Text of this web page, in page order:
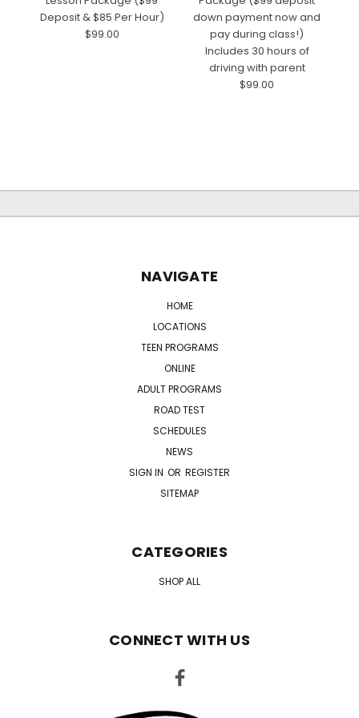
Deposit & $85 Per Hour)
$99.00
down payment now and
pay during class!)
Includes 30 hours of
driving with parent
$99.00
NAVIGATE
HOME
LOCATIONS
TEEN PROGRAMS
ONLINE
ADULT PROGRAMS
ROAD TEST
SCHEDULES
NEWS
SIGN IN OR REGISTER
SITEMAP
CATEGORIES
SHOP ALL
CONNECT WITH US